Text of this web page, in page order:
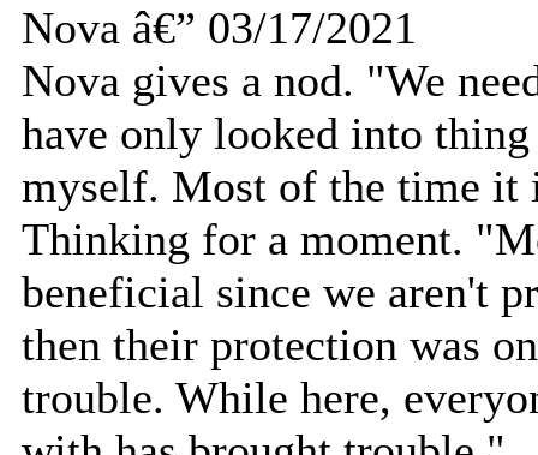
Nova â€” 03/17/2021
Nova gives a nod. "We
have only looked into
myself. Most of the time it
Thinking for a moment.
beneficial since we aren't
then their protection was
trouble. While here,